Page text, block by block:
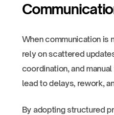
When communication is
rely on scattered
coordination, and
lead to delays, rework,
By adopting structured